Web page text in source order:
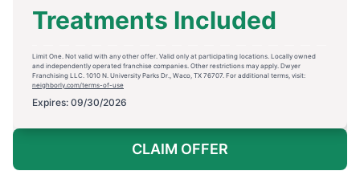
Treatments Included
Limit One. Not valid with any other offer. Valid only at participating locations. Locally owned
and independently operated franchise companies. Other restrictions may apply. Dwyer
Franchising LLC. 1010 N. University Parks Dr., Waco, TX 76707. For additional terms, visit:
neighborly.com/terms-of-use
Expires: 09/30/2026
CLAIM OFFER